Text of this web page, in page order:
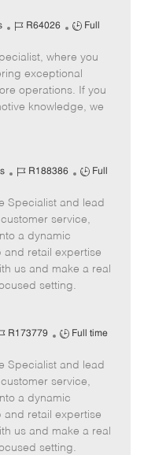
J
b
I
d
R64026
J
b
T
y
p
Full
where you
exceptional
operations. If you
knowledge, we
J
b
I
d
R188386
J
T
p
e
Full
Specialist and lead
service,
a dynamic
and retail expertise
us and make a real
setting.
R173779
J
b
T
y
p
e
Full time
Specialist and lead
service,
a dynamic
and retail expertise
us and make a real
setting.